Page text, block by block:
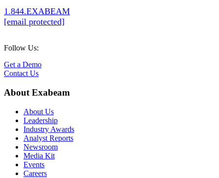
1.844.EXABEAM
[email protected]
Follow Us:
Get a Demo
Contact Us
About Exabeam
About Us
Leadership
Industry Awards
Analyst Reports
Newsroom
Media Kit
Events
Careers